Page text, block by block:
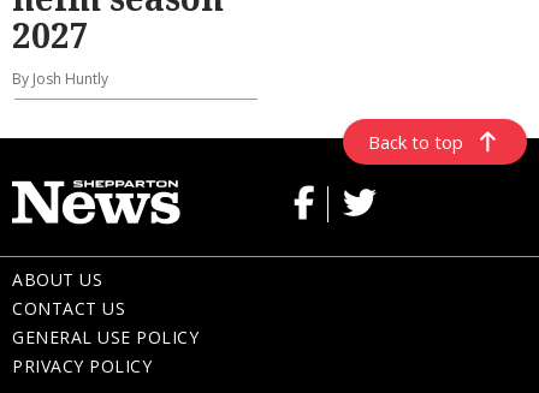
2027
By Josh Huntly
Back to top
ABOUT US
CONTACT US
GENERAL USE POLICY
PRIVACY POLICY